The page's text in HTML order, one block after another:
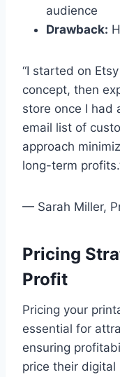
audience
Drawback:
“I started on
concept, then
store once I had
email list of
approach
long-term
— Sarah Miller,
Pricing
Profit
Pricing your
essential for
ensuring
price their